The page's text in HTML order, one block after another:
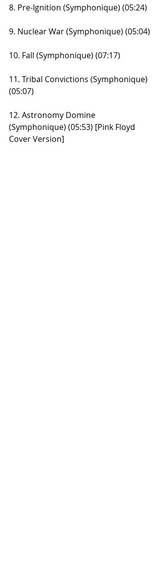
8. Pre-Ignition (Symphonique) (05:24)
9. Nuclear War (Symphonique) (05:04)
10. Fall (Symphonique) (07:17)
11. Tribal Convictions (Symphonique)
(05:07)
12. Astronomy Domine
(Symphonique) (05:53) [Pink Floyd
Cover Version]